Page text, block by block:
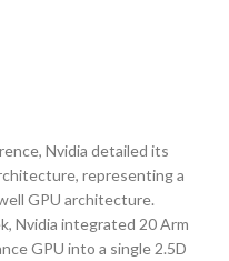
Nvidia detailed its
representing a
GPU architecture.
Nvidia integrated 20 Arm
GPU into a single 2.5D